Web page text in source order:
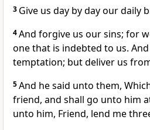
3 Give us day by day our daily
4And forgive us our sins; for
one that is indebted to us.
temptation; but deliver us
5And he said unto them,
friend, and shall go unto him
unto him, Friend, lend me